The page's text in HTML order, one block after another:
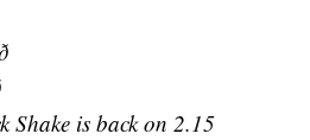
Shake is back on 2.15